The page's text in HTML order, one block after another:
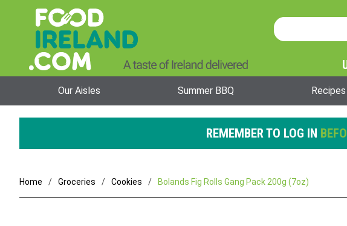
Product
Search
Our Aisles Summer BBQ Recipes
REMEMBER TO LOG IN
Home Groceries Cookies Bolands Fig Rolls Gang Pack 200g (7oz)